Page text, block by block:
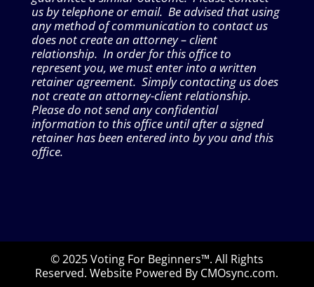
us by telephone or email. Be advised that using
any method of communication to contact us
does not create an attorney – client
relationship. In order for this office to
represent you, we must enter into a written
retainer agreement. Simply contacting us does
not create an attorney-client relationship.
Please do not send any confidential
information to this office until after a signed
retainer has been entered into by you and this
office.
© 2025 Voting For Beginners™. All Rights
Reserved. Website Powered By CMOsync.com.